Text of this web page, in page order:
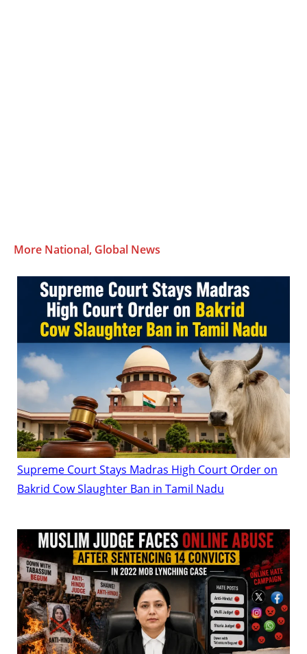
More National, Global News
Supreme Court Stays Madras High Court Order on
Bakrid Cow Slaughter Ban in Tamil Nadu